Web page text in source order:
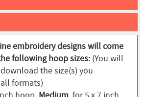
embroidery designs will come
following hoop sizes: (You will
the size(s) you
formats)